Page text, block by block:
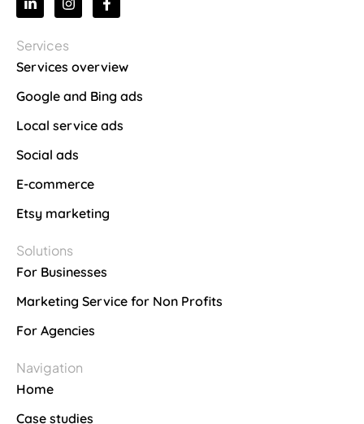
Services
Services overview
Google and Bing ads
Local service ads
Social ads
E-commerce
Etsy marketing
Solutions
For Businesses
Marketing Service for Non Profits
For Agencies
Navigation
Home
Case studies